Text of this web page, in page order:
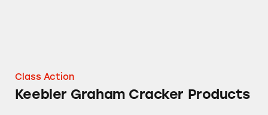
Class Action
Keebler Graham Cracker Products